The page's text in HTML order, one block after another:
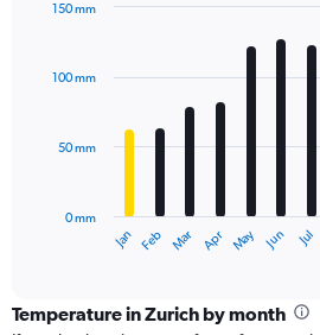
with
12
The
categories.
Jan Feb Mar Apr May Jun Jul
0 mm
50 mm
100 mm
150 mm
Temperature in Zurich by month